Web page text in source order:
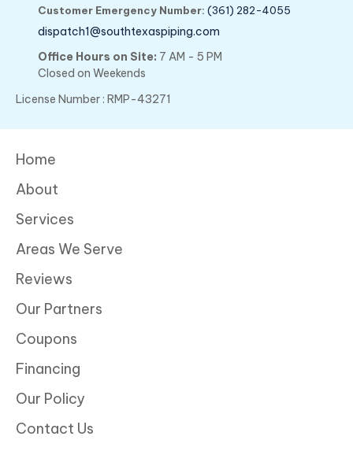
Customer Emergency Number: (361) 282-4055
dispatch1@southtexaspiping.com
Office Hours on Site: 7 AM - 5 PM
Closed on Weekends
License Number : RMP-43271
Home
About
Services
Areas We Serve
Reviews
Our Partners
Coupons
Financing
Our Policy
Contact Us